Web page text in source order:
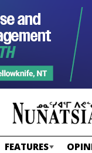
FEATURES